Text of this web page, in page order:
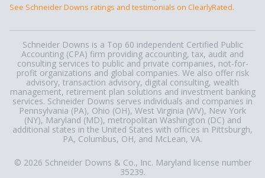
See Schneider Downs ratings and testimonials on ClearlyRated.
Schneider Downs is a Top 60 independent Certified Public
Accounting (CPA) firm providing accounting, tax, audit and
consulting services to public and private companies, not-for-
profit organizations and global companies. We also offer risk
advisory, transaction advisory, digital consulting, wealth
management, retirement plan solutions and investment banking
services. Schneider Downs serves individuals and companies in
Pennsylvania (PA), Ohio (OH), West Virginia (WV), New York
(NY), Maryland (MD), metropolitan Washington (DC) and
additional states in the United States with offices in Pittsburgh,
PA, Columbus, OH, and McLean, VA.
© 2026 Schneider Downs & Co., Inc. Maryland license number
35239.